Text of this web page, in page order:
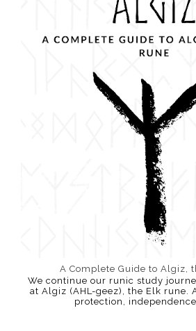
A Complete Guide to Algiz,
We continue our runic study
at Algiz (AHL-geez), the Elk rune.
protection,